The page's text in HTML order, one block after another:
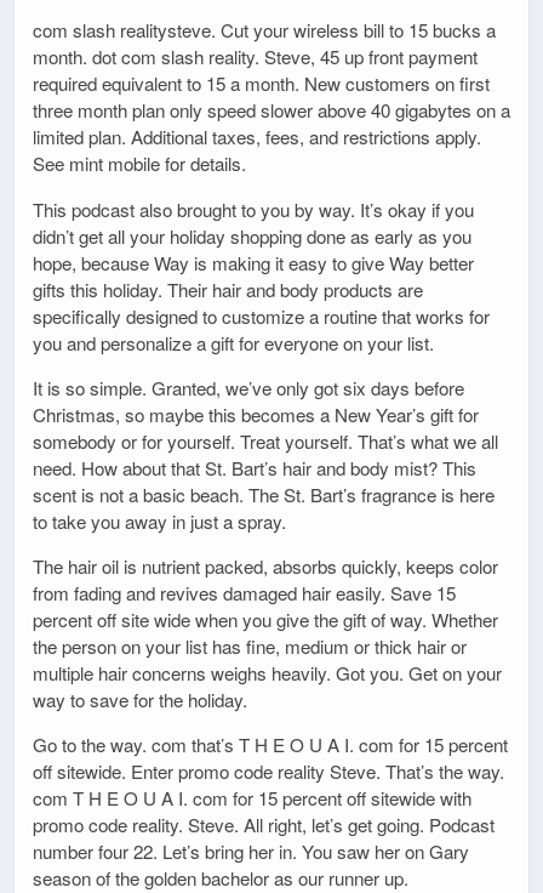
com slash realitysteve. Cut your wireless bill to 15 bucks a
month. dot com slash reality. Steve, 45 up front payment
required equivalent to 15 a month. New customers on first
three month plan only speed slower above 40 gigabytes on a
limited plan. Additional taxes, fees, and restrictions apply.
See mint mobile for details.
This podcast also brought to you by way. It’s okay if you
didn’t get all your holiday shopping done as early as you
hope, because Way is making it easy to give Way better
gifts this holiday. Their hair and body products are
specifically designed to customize a routine that works for
you and personalize a gift for everyone on your list.
It is so simple. Granted, we’ve only got six days before
Christmas, so maybe this becomes a New Year’s gift for
somebody or for yourself. Treat yourself. That’s what we all
need. How about that St. Bart’s hair and body mist? This
scent is not a basic beach. The St. Bart’s fragrance is here
to take you away in just a spray.
The hair oil is nutrient packed, absorbs quickly, keeps color
from fading and revives damaged hair easily. Save 15
percent off site wide when you give the gift of way. Whether
the person on your list has fine, medium or thick hair or
multiple hair concerns weighs heavily. Got you. Get on your
way to save for the holiday.
Go to the way. com that’s T H E O U A I. com for 15 percent
off sitewide. Enter promo code reality Steve. That’s the way.
com T H E O U A I. com for 15 percent off sitewide with
promo code reality. Steve. All right, let’s get going. Podcast
number four 22. Let’s bring her in. You saw her on Gary
season of the golden bachelor as our runner up.